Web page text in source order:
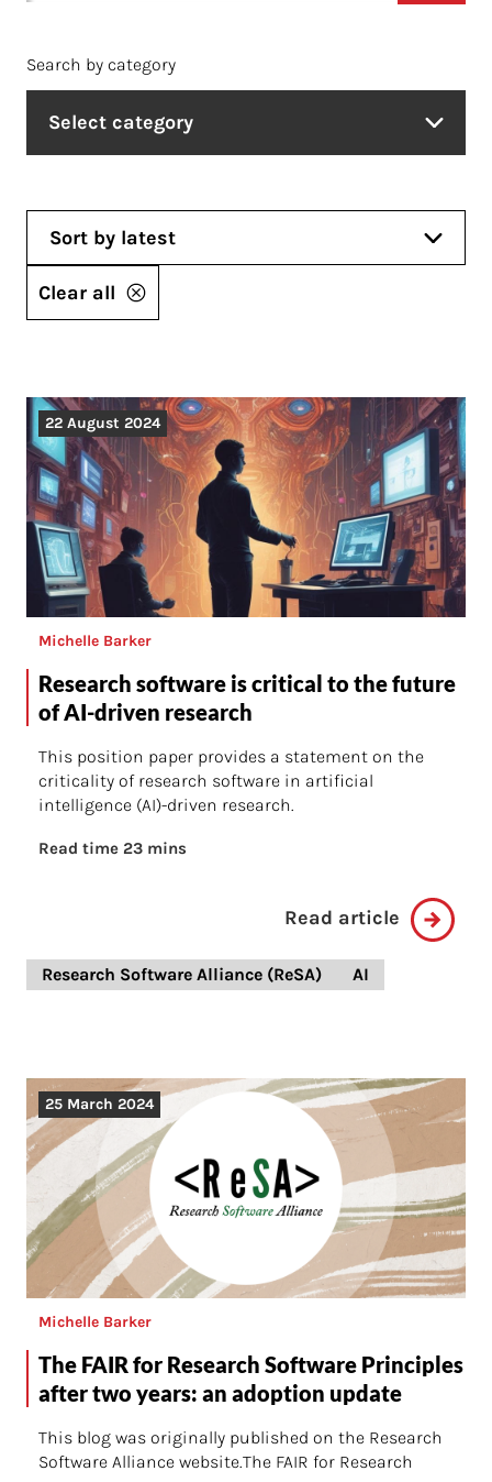
Search by category
Select category
Clear all
Sort by latest
22 August 2024
Michelle Barker
Research software is critical to the future
of AI-driven research
This position paper provides a statement on the
criticality of research software in artificial
intelligence (AI)-driven research.
Read time 23 mins
Read article
Research Software Alliance (ReSA) AI
25 March 2024
Michelle Barker
The FAIR for Research Software Principles
after two years: an adoption update
This blog was originally published on the Research
Software Alliance website.The FAIR for Research